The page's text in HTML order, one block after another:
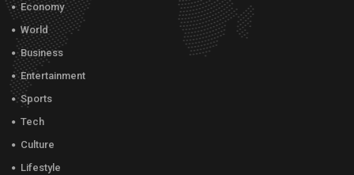
Economy
World
Business
Entertainment
Sports
Tech
Culture
Lifestyle